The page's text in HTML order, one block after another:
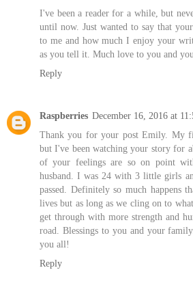
I've been a reader for a while, but
until now. Just wanted to say that
to me and how much I enjoy your
as you tell it. Much love to you and
Reply
Raspberries December 16, 2016 at
Thank you for your post Emily. My
but I've been watching your story for
of your feelings are so on point
husband. I was 24 with 3 little girls
passed. Definitely so much happens
lives but as long as we cling on to
get through with more strength and
road. Blessings to you and your
you all!
Reply